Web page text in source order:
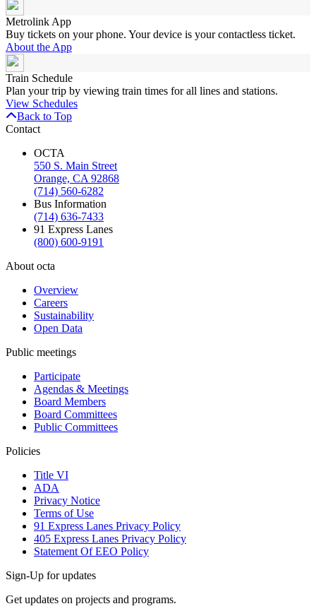
Metrolink App
Buy tickets on your phone. Your device is your contactless ticket.
About the App
Train Schedule
Plan your trip by viewing train times for all lines and stations.
View Schedules
Back to Top
Contact
OCTA
550 S. Main Street
Orange, CA 92868
(714) 560-6282
Bus Information
(714) 636-7433
91 Express Lanes
(800) 600-9191
About octa
Overview
Careers
Sustainability
Open Data
Public meetings
Participate
Agendas & Meetings
Board Members
Board Committees
Public Committees
Policies
Title VI
ADA
Privacy Notice
Terms of Use
91 Express Lanes Privacy Policy
405 Express Lanes Privacy Policy
Statement Of EEO Policy
Sign-Up for updates
Get updates on projects and programs.